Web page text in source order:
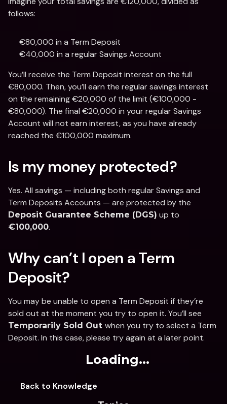
follows:
€80,000 in a Term Deposit
€40,000 in a regular Savings Account
You’ll receive the Term Deposit interest on the full
€80,000. Then, you’ll earn the regular savings interest
on the remaining €20,000 of the limit (€100,000 -
€80,000). The final €20,000 in your regular Savings
Account will not earn interest, as you have already
reached the €100,000 maximum.
Is my money protected?
Yes. All savings — including both regular Savings and
Deposit Guarantee Scheme (DGS)
€100,000.
Why can’t I open a Term
Deposit?
You may be unable to open a Term Deposit if they’re
Temporarily Sold Out when you try to select a Term
Deposit. In this case, please try again at a later point.
Loading...
Back to Knowledge